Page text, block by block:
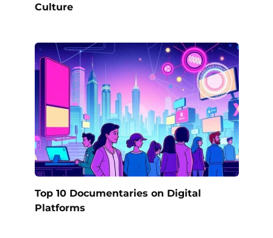
Culture
Top 10 Documentaries on Digital
Platforms